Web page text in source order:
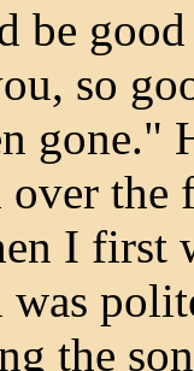
be
so
gone."
the
I first
was
the